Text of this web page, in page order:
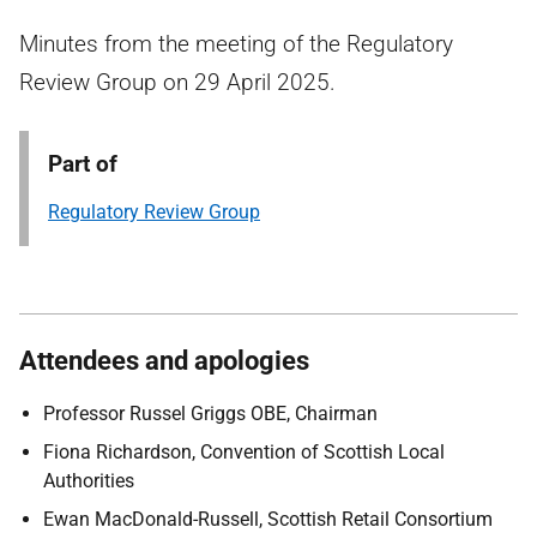
Minutes from the meeting of the Regulatory
Review Group on 29 April 2025.
Part of
Regulatory Review Group
Attendees and apologies
Professor Russel Griggs OBE, Chairman
Fiona Richardson, Convention of Scottish Local
Authorities
Ewan MacDonald-Russell, Scottish Retail Consortium